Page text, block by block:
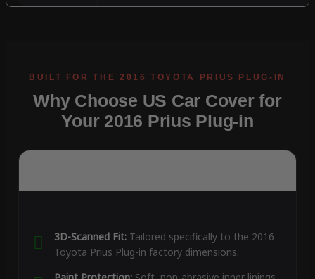
Why Choose US Car Cover for
Your 2016 Prius Plug-in
3D-Scanned Fit:Tailored specifically to the 2016
Toyota Prius Plug-in factory dimensions.